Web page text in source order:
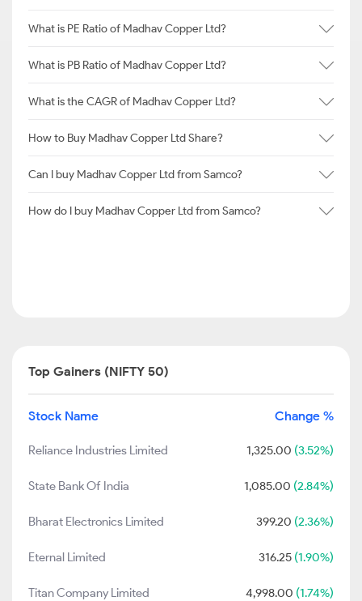
What is PE Ratio of Madhav Copper Ltd?
What is PB Ratio of Madhav Copper Ltd?
What is the CAGR of Madhav Copper Ltd?
How to Buy Madhav Copper Ltd Share?
Can I buy Madhav Copper Ltd from Samco?
How do I buy Madhav Copper Ltd from Samco?
Top Gainers (NIFTY 50)
Stock Name Change %
Reliance Industries Limited 1,325.00 (3.52%)
State Bank Of India 1,085.00 (2.84%)
Bharat Electronics Limited 399.20 (2.36%)
Eternal Limited 316.25 (1.90%)
Titan Company Limited 4,998.00 (1.74%)